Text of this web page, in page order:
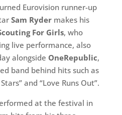
Eurovision runner-up
Sam Rydermakes his
For Girls, who
live performance, also
alongside OneRepublic,
band behind hits such as
and “Love Runs Out”.
at the festival in